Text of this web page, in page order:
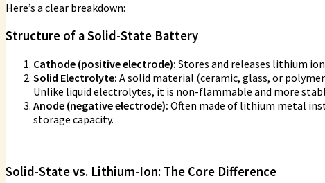
Here’s a clear breakdown:
Structure of a Solid-State Battery
Cathode (positive electrode): Stores and releases lithium
Solid Electrolyte: A solid material (ceramic, glass, or
Unlike liquid electrolytes, it is non-flammable and more
Anode (negative electrode): Often made of lithium metal
storage capacity.
Solid-State vs. Lithium-Ion: The Core Difference